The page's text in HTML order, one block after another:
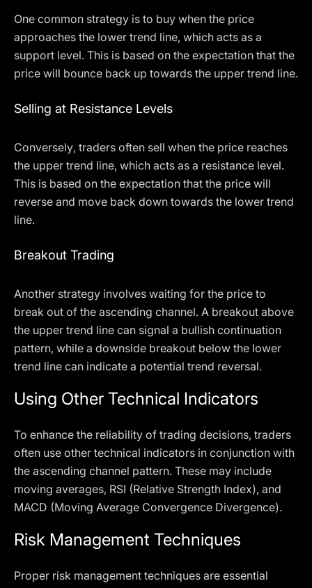
One common strategy is to buy when the price
approaches the lower trend line, which acts as a
support level. This is based on the expectation that the
price will bounce back up towards the upper trend line.
Selling at Resistance Levels
Conversely, traders often sell when the price reaches
the upper trend line, which acts as a resistance level.
This is based on the expectation that the price will
reverse and move back down towards the lower trend
line.
Breakout Trading
Another strategy involves waiting for the price to
break out of the ascending channel. A breakout above
the upper trend line can signal a bullish continuation
pattern, while a downside breakout below the lower
trend line can indicate a potential trend reversal.
Using Other Technical Indicators
To enhance the reliability of trading decisions, traders
often use other technical indicators in conjunction with
the ascending channel pattern. These may include
moving averages, RSI (Relative Strength Index), and
MACD (Moving Average Convergence Divergence).
Risk Management Techniques
Proper risk management techniques are essential